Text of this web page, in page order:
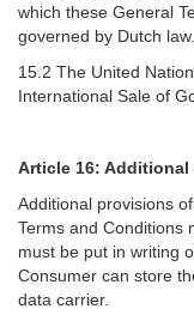
which these General
governed by Dutch
15.2 The United
International Sale of
Article 16:
Additional provisions
Terms and Conditions
must be put in writing
Consumer can store
data carrier.